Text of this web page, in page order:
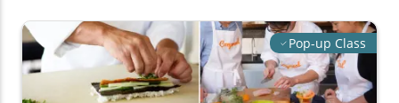
Pop-up Class